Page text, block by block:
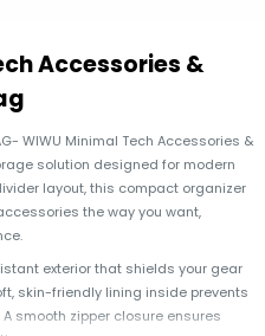
Accessories &
WIWU Minimal Tech Accessories &
solution designed for modern
layout, this compact organizer
the way you want,
exterior that shields your gear
skin-friendly lining inside prevents
smooth zipper closure ensures